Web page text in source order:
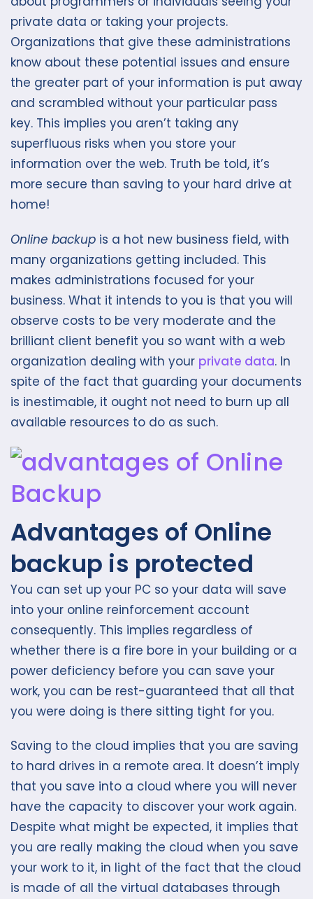
private data or taking your projects.
Organizations that give these administrations
know about these potential issues and ensure
the greater part of your information is put away
and scrambled without your particular pass
key. This implies you aren’t taking any
superfluous risks when you store your
information over the web. Truth be told, it’s
more secure than saving to your hard drive at
home!
Online backup is a hot new business field, with
many organizations getting included. This
makes administrations focused for your
business. What it intends to you is that you will
observe costs to be very moderate and the
brilliant client benefit you so want with a web
organization dealing with your private data. In
spite of the fact that guarding your documents
is inestimable, it ought not need to burn up all
available resources to do as such.
Advantages of Online
backup is protected
You can set up your PC so your data will save
into your online reinforcement account
consequently. This implies regardless of
whether there is a fire bore in your building or a
power deficiency before you can save your
work, you can be rest-guaranteed that all that
you were doing is there sitting tight for you.
Saving to the cloud implies that you are saving
to hard drives in a remote area. It doesn’t imply
that you save into a cloud where you will never
have the capacity to discover your work again.
Despite what might be expected, it implies that
you are really making the cloud when you save
your work to it, in light of the fact that the cloud
is made of all the virtual databases through